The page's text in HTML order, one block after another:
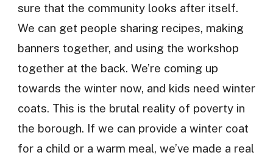
sure that the community looks after itself.
We can get people sharing recipes, making
banners together, and using the workshop
together at the back. We’re coming up
towards the winter now, and kids need winter
coats. This is the brutal reality of poverty in
the borough. If we can provide a winter coat
for a child or a warm meal, we’ve made a real